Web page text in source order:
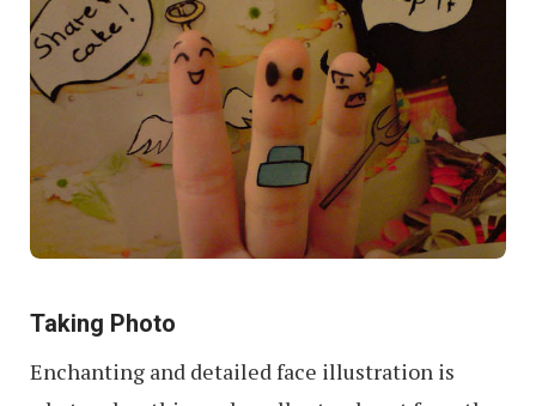
Taking Photo
Enchanting and detailed face illustration is